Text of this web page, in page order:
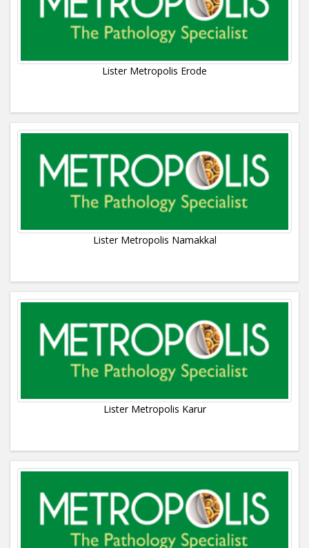
Lister Metropolis Erode
Lister Metropolis Namakkal
Lister Metropolis Karur